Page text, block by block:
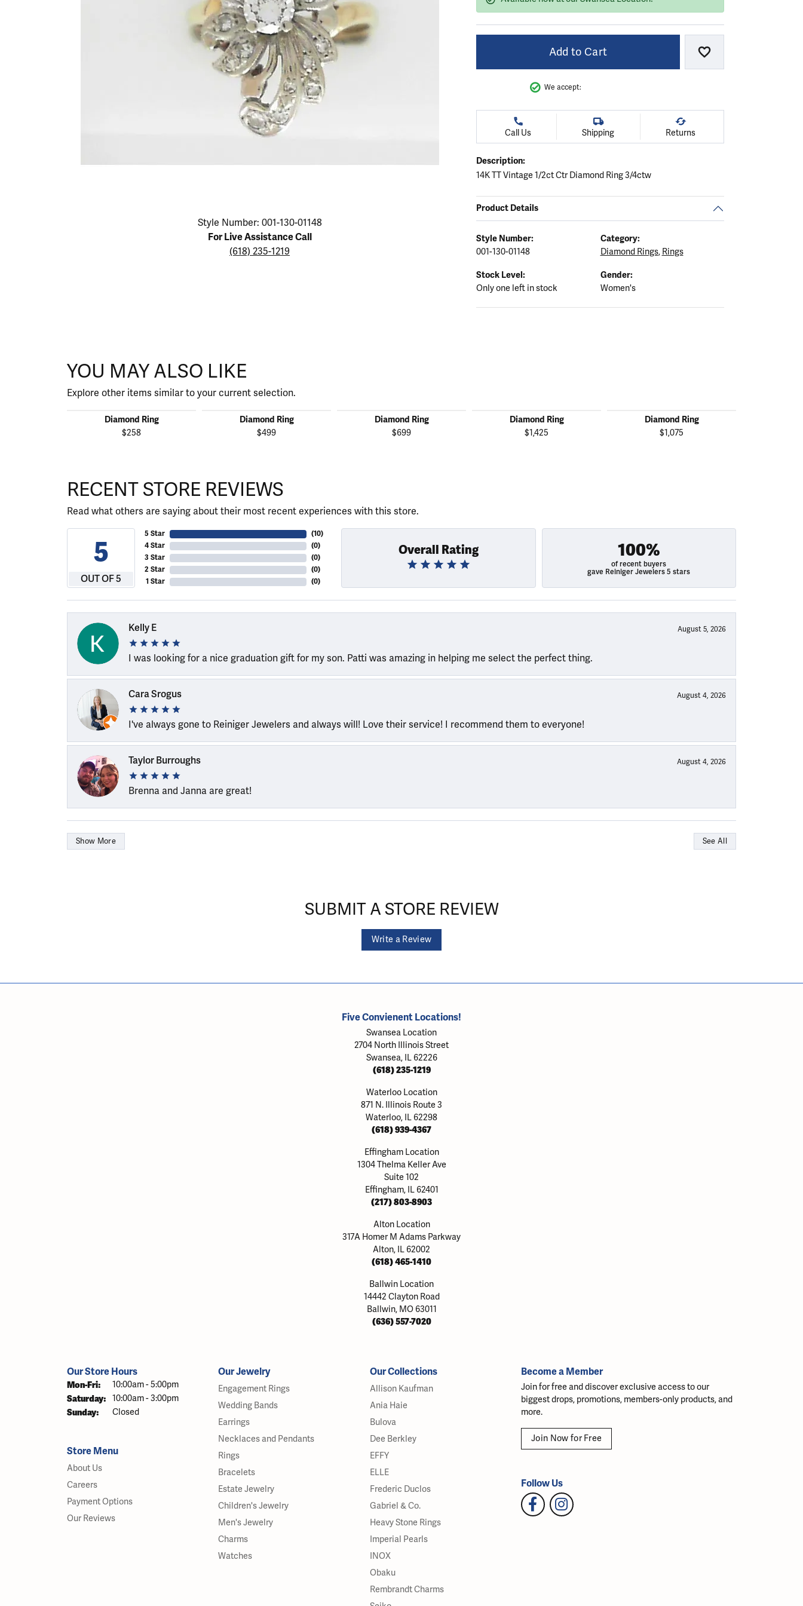
Necklaces & Pendants
Rings
Bracelets
Lab Grown Diamonds
Necklaces & Pendants
Seiko Watches
Obaku Watches
The 4Cs of Diamonds
Choosing the Right Setting
Necklaces & Pendants
Rings
Bracelets
The 4Cs of Diamonds
Style Number: 001-130-01148
For Live Assistance Call
(618) 235-1219
Add to Cart Add to Wish List
We accept:
Call Us Shipping Returns
Description:
14K TT Vintage 1/2ct Ctr Diamond Ring 3/4ctw
Product Details
Style Number:
001-130-01148
Category:
Diamond Rings, Rings
Stock Level:
Only one left in stock
Gender:
Women's
YOU MAY ALSO LIKE
Explore other items similar to your current selection.
Diamond Ring
$258
Diamond Ring
$499
Diamond Ring
$699
Diamond Ring
$1,425
Diamond Ring
$1,075
RECENT STORE REVIEWS
Read what others are saying about their most recent experiences with this store.
5
OUT OF 5
5 Star
4 Star
3 Star
2 Star
1 Star
(10)
(0)
(0)
(0)
(0)
Overall Rating 100%
of recent buyers
gave Reiniger Jewelers 5 stars
Kelly E August 5, 2026
I was looking for a nice graduation gift for my son. Patti was amazing in helping me select the perfect thing.
Cara Srogus August 4, 2026
I've always gone to Reiniger Jewelers and always will! Love their service! I recommend them to everyone!
Taylor Burroughs August 4, 2026
Brenna and Janna are great!
Show More See All
SUBMIT A STORE REVIEW
Write a Review
Five Convienent Locations!
Swansea Location
2704 North Illinois Street
Swansea, IL 62226
(618) 235-1219
Waterloo Location
871 N. Illinois Route 3
Waterloo, IL 62298
(618) 939-4367
Effingham Location
1304 Thelma Keller Ave
Suite 102
Effingham, IL 62401
(217) 803-8903
Alton Location
317A Homer M Adams Parkway
Alton, IL 62002
(618) 465-1410
Ballwin Location
14442 Clayton Road
Ballwin, MO 63011
(636) 557-7020
Our Store Hours
Mon-Fri: Monday - Friday:
10:00am - 5:00pm
Saturday: 10:00am - 3:00pm
Sunday: Closed
Store Menu
About Us
Careers
Payment Options
Our Reviews
Our Jewelry
Engagement Rings
Wedding Bands
Earrings
Necklaces and Pendants
Rings
Bracelets
Estate Jewelry
Children's Jewelry
Men's Jewelry
Charms
Watches
Our Collections
Allison Kaufman
Ania Haie
Bulova
Dee Berkley
EFFY
ELLE
Frederic Duclos
Gabriel & Co.
Heavy Stone Rings
Imperial Pearls
INOX
Obaku
Rembrandt Charms
Become a Member
Join for free and discover exclusive access to our
biggest drops, promotions, members-only products, and
more.
Join Now for Free
Follow Us